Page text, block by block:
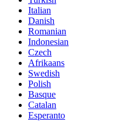
Italian
Danish
Romanian
Indonesian
Czech
Afrikaans
Swedish
Polish
Basque
Catalan
Esperanto